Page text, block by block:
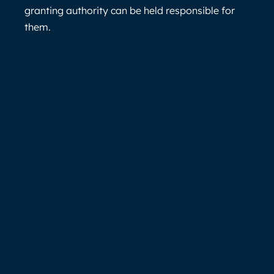
granting authority can be held responsible for
them.